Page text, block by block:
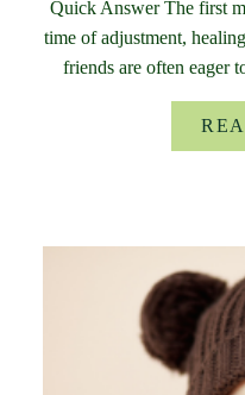
Quick Answer The first
time of adjustment,
friends are often